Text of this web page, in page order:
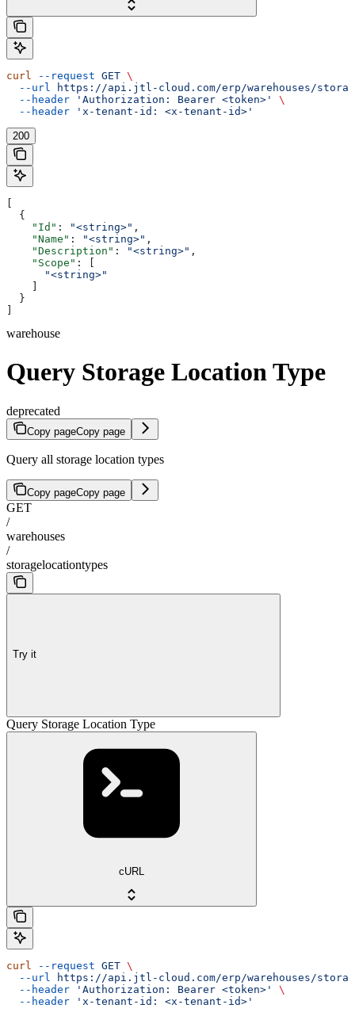
curl --request GET \
  --url
https://api.jtl-cloud.com/erp/warehouses/
  --header
'Authorization: Bearer <token>'
\
  --header
'x-tenant-id: <x-tenant-id>'
200
  {
    "Id"
: "<string>" ,
    "Name"
: "<string>" ,
    "Description"
: "<string>" ,
    "Scope"
: [
      "<string>"
  }
warehouse
Query Storage Location Type
deprecated
Copy pageCopy page
Query all storage location types
Copy pageCopy page
GET
/
warehouses
/
storagelocationtypes
Try it
Query Storage Location Type
cURL
curl --request GET \
  --url
https://api.jtl-cloud.com/erp/warehouses/
  --header
'Authorization: Bearer <token>'
\
  --header
'x-tenant-id: <x-tenant-id>'